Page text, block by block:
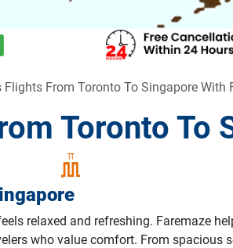
Flights From Toronto To Singapore With
Toronto To
relaxed and refreshing. Faremaze
who value comfort. From spacious